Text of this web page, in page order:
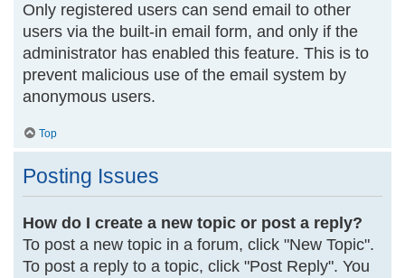
Only registered users can send email to other
users via the built-in email form, and only if the
administrator has enabled this feature. This is to
prevent malicious use of the email system by
anonymous users.
Top
Posting Issues
How do I create a new topic or post a reply?
To post a new topic in a forum, click "New Topic".
To post a reply to a topic, click "Post Reply". You